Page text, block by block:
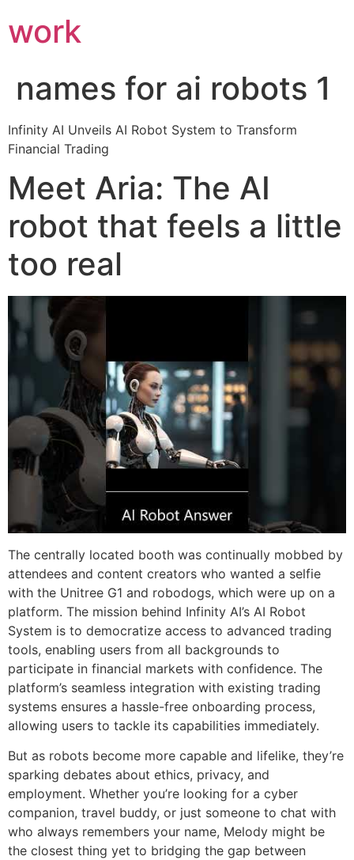
work
names for ai robots 1
Infinity AI Unveils AI Robot System to Transform
Financial Trading
Meet Aria: The AI
robot that feels a little
too real
The centrally located booth was continually mobbed by
attendees and content creators who wanted a selfie
with the Unitree G1 and robodogs, which were up on a
platform. The mission behind Infinity AI’s AI Robot
System is to democratize access to advanced trading
tools, enabling users from all backgrounds to
participate in financial markets with confidence. The
platform’s seamless integration with existing trading
systems ensures a hassle-free onboarding process,
allowing users to tackle its capabilities immediately.
But as robots become more capable and lifelike, they’re
sparking debates about ethics, privacy, and
employment. Whether you’re looking for a cyber
companion, travel buddy, or just someone to chat with
who always remembers your name, Melody might be
the closest thing yet to bridging the gap between